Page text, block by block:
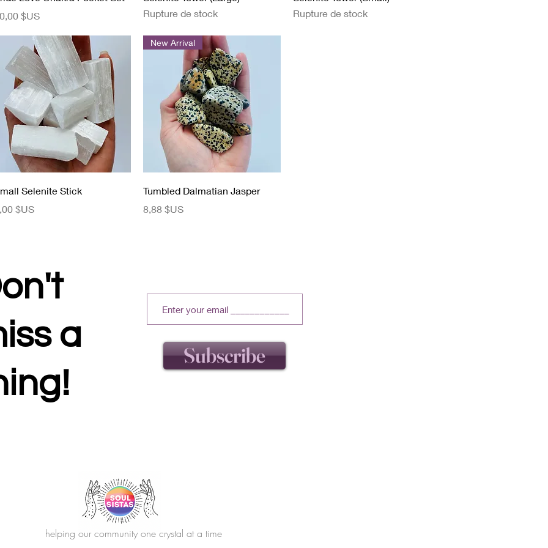
$US
Rupture de stock
Rupture de stock
Aperçu rapide
Selenite Stick
$US
Aperçu rapide
New Arrival
Tumbled Dalmatian Jasper
Prix
8,88 $US
a
Subscribe
helping our community one crystal at a time